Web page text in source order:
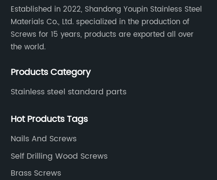
Established in 2022, Shandong Youpin Stainless Steel
Materials Co., Ltd. specialized in the production of
Screws for 15 years, products are exported all over
the world.
Products Category
Stainless steel standard parts
Hot Products Tags
Nails And Screws
Self Drilling Wood Screws
Brass Screws